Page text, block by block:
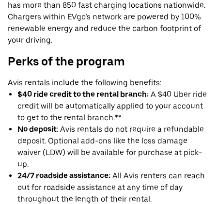
has more than 850 fast charging locations nationwide.
Chargers within EVgo’s network are powered by 100%
renewable energy and reduce the carbon footprint of
your driving.
Perks of the program
Avis rentals include the following benefits:
$40 ride credit to the rental branch: A $40 Uber ride
credit will be automatically applied to your account
to get to the rental branch.**
No deposit: Avis rentals do not require a refundable
deposit. Optional add-ons like the loss damage
waiver (LDW) will be available for purchase at pick-
up.
24/7 roadside assistance: All Avis renters can reach
out for roadside assistance at any time of day
throughout the length of their rental.